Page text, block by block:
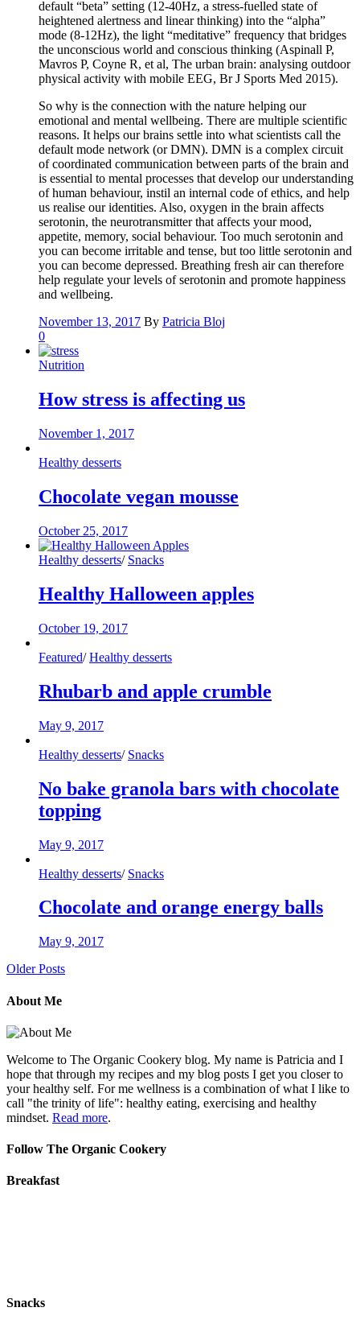
default “beta” setting (12-40Hz, a stress-fuelled state of
heightened alertness and linear thinking) into the “alpha”
mode (8-12Hz), the light “meditative” frequency that bridges
the unconscious world and conscious thinking (Aspinall P,
Mavros P, Coyne R, et al, The urban brain: analysing outdoor
physical activity with mobile EEG, Br J Sports Med 2015).
So why is the connection with the nature helping our
emotional and mental wellbeing. There are multiple scientific
reasons. It helps our brains settle into what scientists call the
default mode network (or DMN). DMN is a complex circuit
of coordinated communication between parts of the brain and
is essential to mental processes that develop our understanding
of human behaviour, instil an internal code of ethics, and help
us realise our identities. Also, oxygen in the brain affects
serotonin, the neurotransmitter that affects your mood,
appetite, memory, social behaviour. Too much serotonin and
you can become irritable and tense, but too little serotonin and
you can become depressed. Breathing fresh air can therefore
help regulate your levels of serotonin and promote happiness
and wellbeing.
November 13, 2017 By Patricia Bloj
0
Nutrition
How stress is affecting us
November 1, 2017
Healthy desserts
Chocolate vegan mousse
October 25, 2017
Healthy desserts/ Snacks
Healthy Halloween apples
October 19, 2017
Featured/ Healthy desserts
Rhubarb and apple crumble
May 9, 2017
Healthy desserts/ Snacks
No bake granola bars with chocolate
topping
May 9, 2017
Healthy desserts/ Snacks
Chocolate and orange energy balls
May 9, 2017
Older Posts
About Me
Welcome to The Organic Cookery blog. My name is Patricia and I
hope that through my recipes and my blog posts I get you closer to
your healthy self. For me wellness is a combination of what I like to
call "the trinity of life": healthy eating, exercising and healthy
mindset. Read more.
Follow The Organic Cookery
Breakfast
Snacks